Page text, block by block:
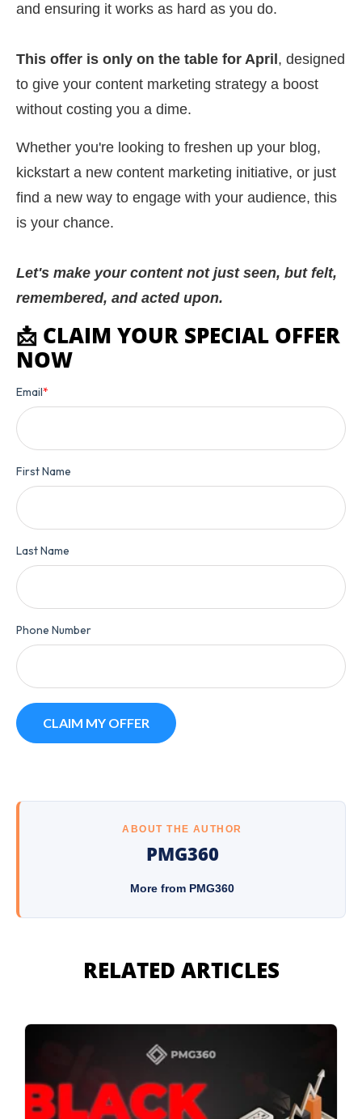
and ensuring it works as hard as you do.
This offer is only on the table for April , designed
to give your content marketing strategy a boost
without costing you a dime.
Whether you're looking to freshen up your blog,
kickstart a new content marketing initiative, or just
find a new way to engage with your audience, this
is your chance.
Let's make your content not just seen, but felt,
remembered, and acted upon.
📩 CLAIM YOUR SPECIAL OFFER
NOW
Email*
First Name
Last Name
Phone Number
ABOUT THE AUTHOR
PMG360
More from PMG360
RELATED ARTICLES